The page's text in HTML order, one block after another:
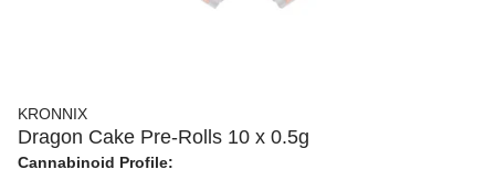
KRONNIX
Dragon Cake Pre-Rolls 10 x 0.5g
Cannabinoid Profile: